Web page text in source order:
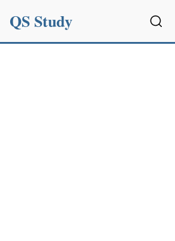
QS Study